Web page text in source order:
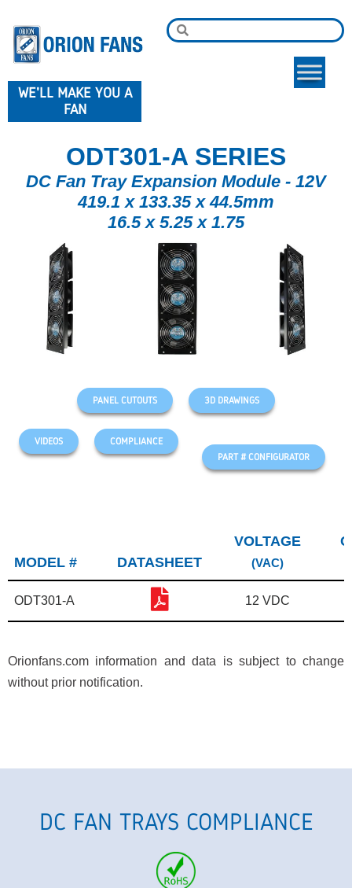
WE'LL MAKE YOU A
FAN
ODT301-A SERIES
DC Fan Tray Expansion Module - 12V
419.1 x 133.35 x 44.5mm
16.5 x 5.25 x 1.75
PANEL CUTOUTS 3D DRAWINGS
VIDEOS
COMPLIANCE
PART # CONFIGURATOR
MODEL # DATASHEET
VOLTAGE
(VAC)
ODT301-A 12 VDC
Orionfans.com information and data is subject to change
without prior notification.
DC FAN TRAYS COMPLIANCE